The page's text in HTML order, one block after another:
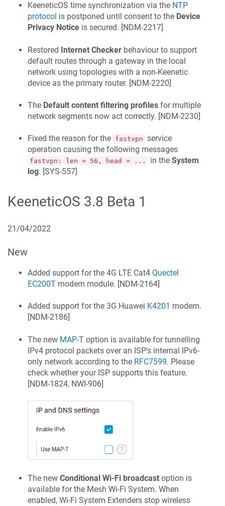
KeeneticOS time synchronization via the NTP
protocol is postponed until consent to the Device
Privacy Notice is secured. [NDM-2217]
Restored Internet Checker behaviour to support
default routes through a gateway in the local
network using topologies with a non-Keenetic
device as the primary router. [NDM-2220]
The Default content filtering profiles for multiple
network segments now act correctly. [NDM-2230]
Fixed the reason for the fastvpn service
operation causing the following messages
fastvpn: len = 56, head = ... in the System
log. [SYS-557]
KeeneticOS 3.8 Beta 1
21/04/2022
New
Added support for the 4G LTE Cat4 Quectel
EC200T modem module. [NDM-2164]
Added support for the 3G Huawei K4201 modem.
[NDM-2186]
The new MAP-T option is available for tunnelling
IPv4 protocol packets over an ISP's internal IPv6-
only network according to the RFC7599. Please
check whether your ISP supports this feature.
[NDM-1824, NWI-906]
The new Conditional Wi-Fi broadcast option is
available for the Mesh Wi-Fi System. When
enabled, Wi-Fi System Extenders stop wireless